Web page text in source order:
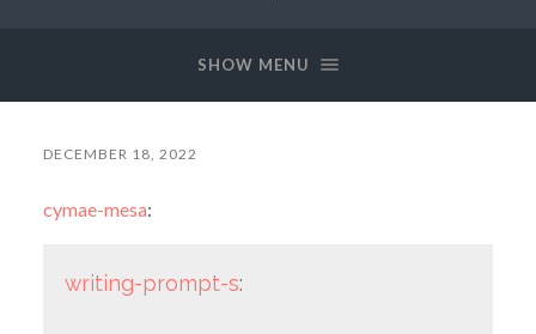
SHOW MENU
DECEMBER 18, 2022
cymae-mesa:
writing-prompt-s: